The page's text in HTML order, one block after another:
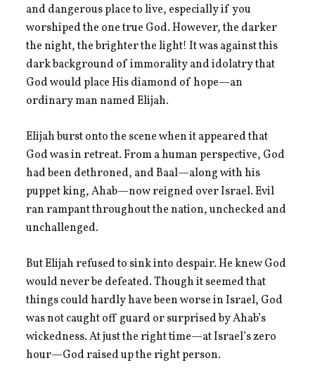
and dangerous place to live, especially if you
worshiped the one true God. However, the darker
the night, the brighter the light! It was against this
dark background of immorality and idolatry that
God would place His diamond of hope—an
ordinary man named Elijah.
Elijah burst onto the scene when it appeared that
God was in retreat. From a human perspective, God
had been dethroned, and Baal—along with his
puppet king, Ahab—now reigned over Israel. Evil
ran rampant throughout the nation, unchecked and
unchallenged.
But Elijah refused to sink into despair. He knew God
would never be defeated. Though it seemed that
things could hardly have been worse in Israel, God
was not caught off guard or surprised by Ahab’s
wickedness. At just the right time—at Israel’s zero
hour—God raised up the right person.